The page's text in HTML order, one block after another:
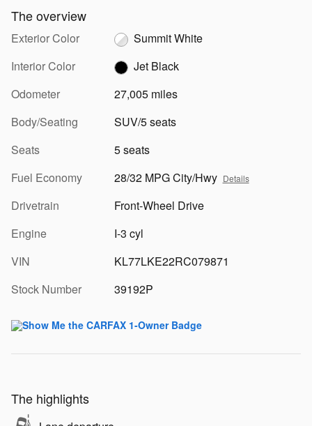
The overview
Exterior Color
Summit White
Interior Color
Jet Black
Odometer
27,005 miles
Body/Seating
SUV/5 seats
Seats
5 seats
Fuel Economy
28/32 MPG City/Hwy Details
Drivetrain
Front-Wheel Drive
Engine
I-3 cyl
VIN
KL77LKE22RC079871
Stock Number
39192P
The highlights